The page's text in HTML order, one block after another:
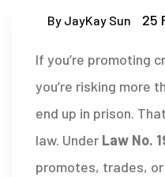
By JayKay Sun 25
If you’re promoting
you’re risking more
end up in prison.
law. Under Law No.
promotes, trades,